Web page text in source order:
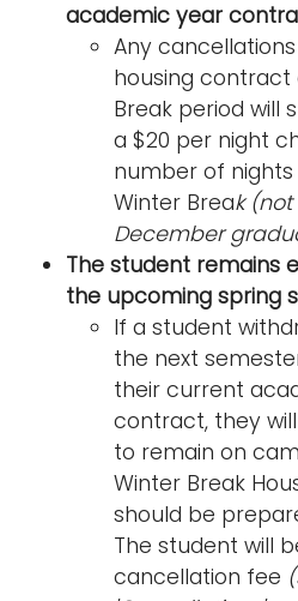
academic year
Any
housing contract
Break period will
a $20 per night
number of
Winter Break
December
The student remains
the upcoming spring
If a student
the next
their current
contract, they
to remain on
Winter Break
should be
The student will
cancellation fee